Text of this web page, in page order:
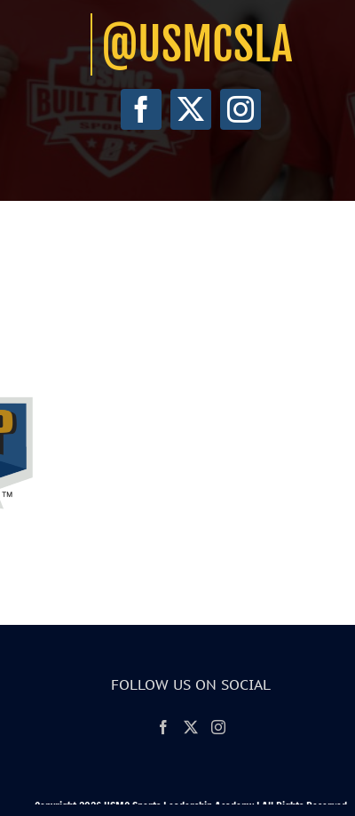
@USMCSLA
FOLLOW US ON SOCIAL
Copyright 2026 USMC Sports Leadership Academy | All Rights Reserved